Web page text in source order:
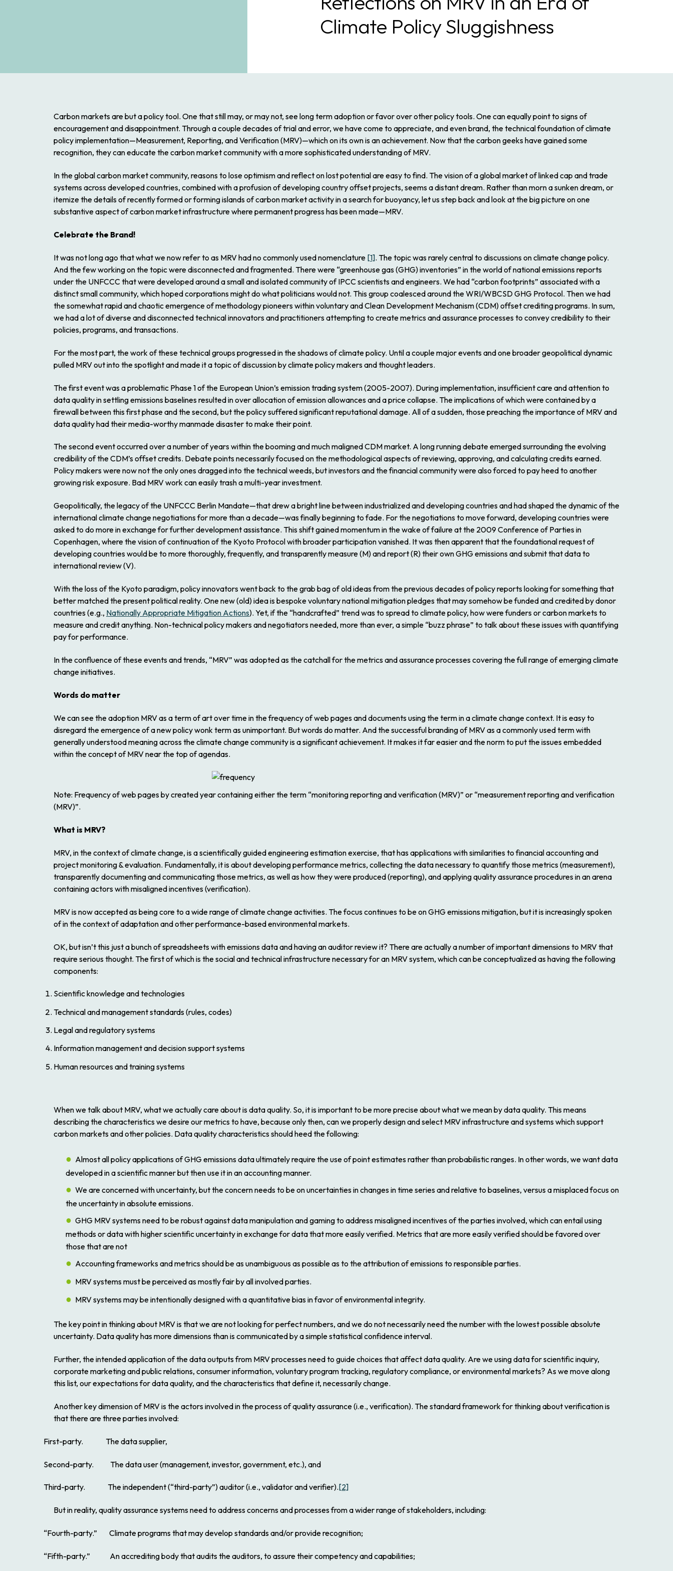
Climate Policy Sluggishness
Carbon markets are but a policy tool. One that still may, or may not, see long term adoption or favor over other policy tools. One can equally point to signs of
encouragement and disappointment. Through a couple decades of trial and error, we have come to appreciate, and even brand, the technical foundation of climate
policy implementation—Measurement, Reporting, and Verification (MRV)—which on its own is an achievement. Now that the carbon geeks have gained some
recognition, they can educate the carbon market community with a more sophisticated understanding of MRV.
In the global carbon market community, reasons to lose optimism and reflect on lost potential are easy to find. The vision of a global market of linked cap and trade
systems across developed countries, combined with a profusion of developing country offset projects, seems a distant dream. Rather than morn a sunken dream, or
itemize the details of recently formed or forming islands of carbon market activity in a search for buoyancy, let us step back and look at the big picture on one
substantive aspect of carbon market infrastructure where permanent progress has been made—MRV.
Celebrate the Brand!
It was not long ago that what we now refer to as MRV had no commonly used nomenclature [1]. The topic was rarely central to discussions on climate change policy.
And the few working on the topic were disconnected and fragmented. There were “greenhouse gas (GHG) inventories” in the world of national emissions reports
under the UNFCCC that were developed around a small and isolated community of IPCC scientists and engineers. We had “carbon footprints” associated with a
distinct small community, which hoped corporations might do what politicians would not. This group coalesced around the WRI/WBCSD GHG Protocol. Then we had
the somewhat rapid and chaotic emergence of methodology pioneers within voluntary and Clean Development Mechanism (CDM) offset crediting programs. In sum,
we had a lot of diverse and disconnected technical innovators and practitioners attempting to create metrics and assurance processes to convey credibility to their
policies, programs, and transactions.
For the most part, the work of these technical groups progressed in the shadows of climate policy. Until a couple major events and one broader geopolitical dynamic
pulled MRV out into the spotlight and made it a topic of discussion by climate policy makers and thought leaders.
The first event was a problematic Phase 1 of the European Union’s emission trading system (2005-2007). During implementation, insufficient care and attention to
data quality in settling emissions baselines resulted in over allocation of emission allowances and a price collapse. The implications of which were contained by a
firewall between this first phase and the second, but the policy suffered significant reputational damage. All of a sudden, those preaching the importance of MRV and
data quality had their media-worthy manmade disaster to make their point.
The second event occurred over a number of years within the booming and much maligned CDM market. A long running debate emerged surrounding the evolving
credibility of the CDM’s offset credits. Debate points necessarily focused on the methodological aspects of reviewing, approving, and calculating credits earned.
Policy makers were now not the only ones dragged into the technical weeds, but investors and the financial community were also forced to pay heed to another
growing risk exposure. Bad MRV work can easily trash a multi-year investment.
Geopolitically, the legacy of the UNFCCC Berlin Mandate—that drew a bright line between industrialized and developing countries and had shaped the dynamic of the
international climate change negotiations for more than a decade—was finally beginning to fade. For the negotiations to move forward, developing countries were
asked to do more in exchange for further development assistance. This shift gained momentum in the wake of failure at the 2009 Conference of Parties in
Copenhagen, where the vision of continuation of the Kyoto Protocol with broader participation vanished. It was then apparent that the foundational request of
developing countries would be to more thoroughly, frequently, and transparently measure (M) and report (R) their own GHG emissions and submit that data to
international review (V).
With the loss of the Kyoto paradigm, policy innovators went back to the grab bag of old ideas from the previous decades of policy reports looking for something that
better matched the present political reality. One new (old) idea is bespoke voluntary national mitigation pledges that may somehow be funded and credited by donor
countries (e.g., Nationally Appropriate Mitigation Actions). Yet, if the “handcrafted” trend was to spread to climate policy, how were funders or carbon markets to
measure and credit anything. Non-technical policy makers and negotiators needed, more than ever, a simple “buzz phrase” to talk about these issues with quantifying
pay for performance.
In the confluence of these events and trends, “MRV” was adopted as the catchall for the metrics and assurance processes covering the full range of emerging climate
change initiatives.
Words do matter
We can see the adoption MRV as a term of art over time in the frequency of web pages and documents using the term in a climate change context. It is easy to
disregard the emergence of a new policy wonk term as unimportant. But words do matter. And the successful branding of MRV as a commonly used term with
generally understood meaning across the climate change community is a significant achievement. It makes it far easier and the norm to put the issues embedded
within the concept of MRV near the top of agendas.
Note: Frequency of web pages by created year containing either the term “monitoring reporting and verification (MRV)” or “measurement reporting and verification
(MRV)”.
What is MRV?
MRV, in the context of climate change, is a scientifically guided engineering estimation exercise, that has applications with similarities to financial accounting and
project monitoring & evaluation. Fundamentally, it is about developing performance metrics, collecting the data necessary to quantify those metrics (measurement),
transparently documenting and communicating those metrics, as well as how they were produced (reporting), and applying quality assurance procedures in an arena
containing actors with misaligned incentives (verification).
MRV is now accepted as being core to a wide range of climate change activities. The focus continues to be on GHG emissions mitigation, but it is increasingly spoken
of in the context of adaptation and other performance-based environmental markets.
OK, but isn’t this just a bunch of spreadsheets with emissions data and having an auditor review it? There are actually a number of important dimensions to MRV that
require serious thought. The first of which is the social and technical infrastructure necessary for an MRV system, which can be conceptualized as having the following
components:
Scientific knowledge and technologies
Technical and management standards (rules, codes)
Legal and regulatory systems
Information management and decision support systems
Human resources and training systems
When we talk about MRV, what we actually care about is data quality. So, it is important to be more precise about what we mean by data quality. This means
describing the characteristics we desire our metrics to have, because only then, can we properly design and select MRV infrastructure and systems which support
carbon markets and other policies. Data quality characteristics should heed the following:
Almost all policy applications of GHG emissions data ultimately require the use of point estimates rather than probabilistic ranges. In other words, we want data
developed in a scientific manner but then use it in an accounting manner.
We are concerned with uncertainty, but the concern needs to be on uncertainties in changes in time series and relative to baselines, versus a misplaced focus on
the uncertainty in absolute emissions.
GHG MRV systems need to be robust against data manipulation and gaming to address misaligned incentives of the parties involved, which can entail using
methods or data with higher scientific uncertainty in exchange for data that more easily verified. Metrics that are more easily verified should be favored over
those that are not
Accounting frameworks and metrics should be as unambiguous as possible as to the attribution of emissions to responsible parties.
MRV systems must be perceived as mostly fair by all involved parties.
MRV systems may be intentionally designed with a quantitative bias in favor of environmental integrity.
The key point in thinking about MRV is that we are not looking for perfect numbers, and we do not necessarily need the number with the lowest possible absolute
uncertainty. Data quality has more dimensions than is communicated by a simple statistical confidence interval.
Further, the intended application of the data outputs from MRV processes need to guide choices that affect data quality. Are we using data for scientific inquiry,
corporate marketing and public relations, consumer information, voluntary program tracking, regulatory compliance, or environmental markets? As we move along
this list, our expectations for data quality, and the characteristics that define it, necessarily change.
Another key dimension of MRV is the actors involved in the process of quality assurance (i.e., verification). The standard framework for thinking about verification is
that there are three parties involved:
First-party. The data supplier,
Second-party. The data user (management, investor, government, etc.), and
Third-party. The independent (“third-party”) auditor (i.e., validator and verifier).[2]
But in reality, quality assurance systems need to address concerns and processes from a wider range of stakeholders, including:
“Fourth-party.” Climate programs that may develop standards and/or provide recognition;
“Fifth-party.” An accrediting body that audits the auditors, to assure their competency and capabilities;